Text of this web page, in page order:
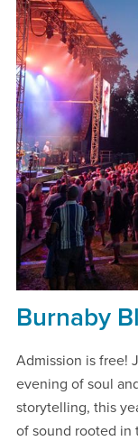
Burnaby
Admission is free!
evening of soul
storytelling, this
of sound rooted in